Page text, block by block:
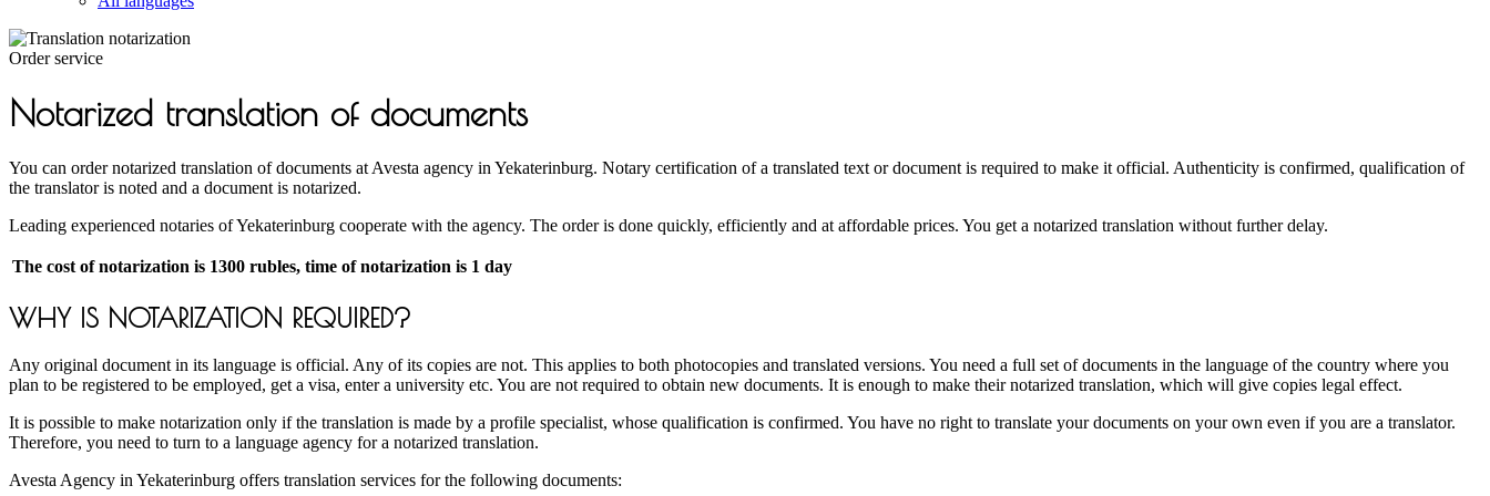
Order service
Notarized translation of documents
You can order notarized translation of documents at Avesta agency in Yekaterinburg. Notary certification of a translated text or document is required to make it official. Authenticity is confirmed, qualification of
the translator is noted and a document is notarized.
Leading experienced notaries of Yekaterinburg cooperate with the agency. The order is done quickly, efficiently and at affordable prices. You get a notarized translation without further delay.
The cost of notarization is 1300 rubles, time of notarization is 1 day
WHY IS NOTARIZATION REQUIRED?
Any original document in its language is official. Any of its copies are not. This applies to both photocopies and translated versions. You need a full set of documents in the language of the country where you
plan to be registered to be employed, get a visa, enter a university etc. You are not required to obtain new documents. It is enough to make their notarized translation, which will give copies legal effect.
It is possible to make notarization only if the translation is made by a profile specialist, whose qualification is confirmed. You have no right to translate your documents on your own even if you are a translator.
Therefore, you need to turn to a language agency for a notarized translation.
Avesta Agency in Yekaterinburg offers translation services for the following documents: